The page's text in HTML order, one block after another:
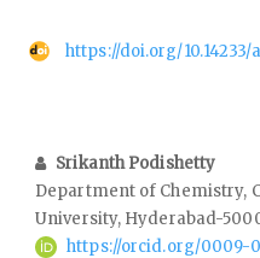
https://doi.org/10.14233/
Srikanth Podishetty
Department of Chemistry,
University, Hyderabad-
https://orcid.org/0009-